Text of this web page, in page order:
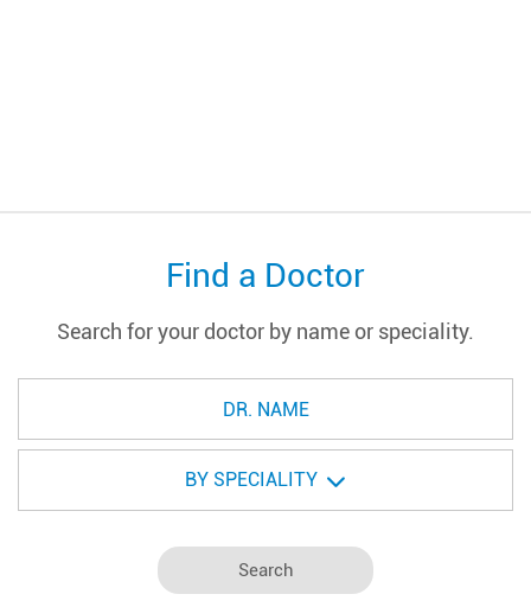
Find a Doctor
Search for your doctor by name or speciality.
BY SPECIALITY